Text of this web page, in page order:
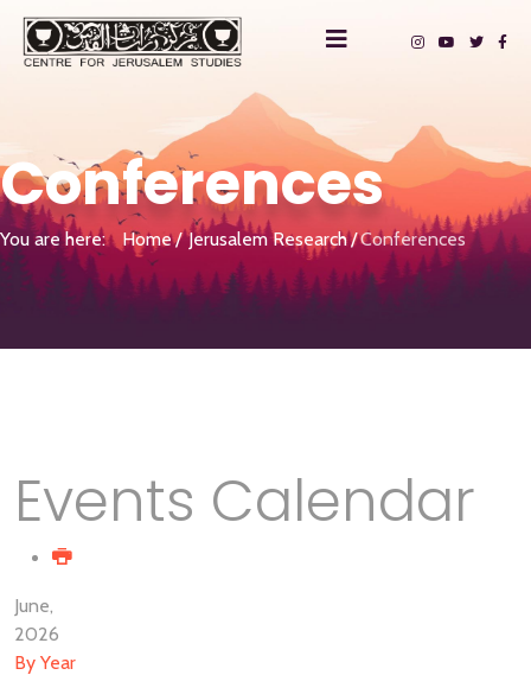
Conferences
You are here: Home Jerusalem Research Conferences
Events Calendar
June,
2026
By Year